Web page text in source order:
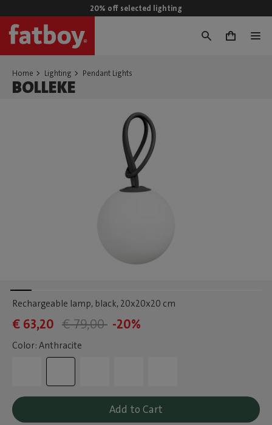
20% off selected lighting
0
Home Lighting Pendant Lights
BOLLEKE
Rechargeable lamp, black, 20x20x20 cm
€ 63,20 € 79,00 -20%
Color: Anthracite
Add to Cart